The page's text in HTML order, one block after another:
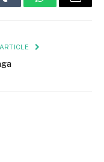
Tumblr WhatsAppEmail